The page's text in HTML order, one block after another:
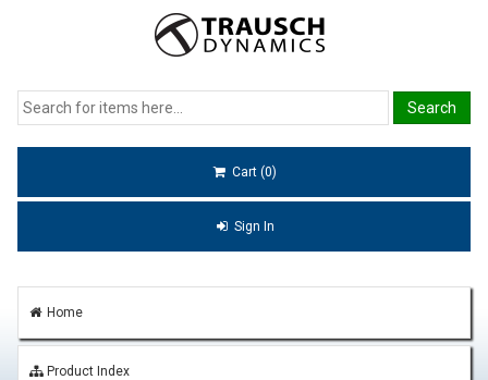
Cart (0)
Sign In
Home
Product Index